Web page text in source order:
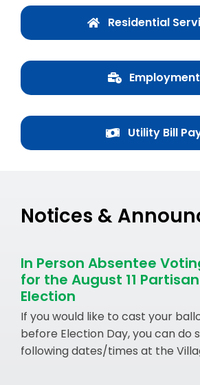
Residential
Employment
Utility Bill
Notices &
In Person Absentee
for the August 11
Election
If you would like to cast your
before Election Day, you can do
following dates/times at the